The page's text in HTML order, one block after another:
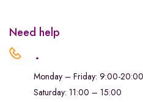
Need help
.
Monday – Friday: 9:00-20:00
Saturday: 11:00 – 15:00